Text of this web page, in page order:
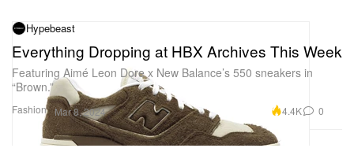
Hypebeast
Everything Dropping at HBX Archives This Week
Featuring Aimé Leon Dore x New Balance’s 550 sneakers in
“Brown.”
Fashion Mar 8, 2024 4.4K 0